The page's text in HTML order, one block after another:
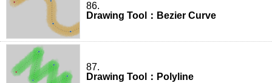
86.
Drawing Tool：Bezier Curve
87.
Drawing Tool：Polyline